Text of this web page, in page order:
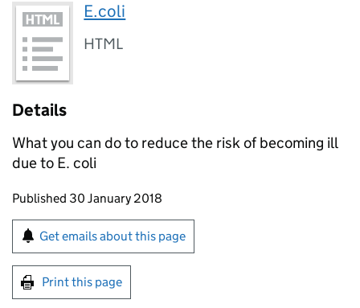
E.coli
HTML
Details
What you can do to reduce the risk of becoming ill
due to E. coli
Updates to this page
Published 30 January 2018
Sign up for emails or print this page
Get emails about this page
Print this page